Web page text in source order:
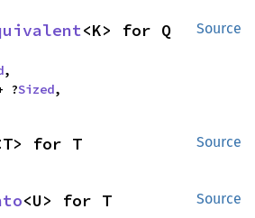
Source
<K> for Q
,
?Sized,
Source
for T
Source
<U> for T